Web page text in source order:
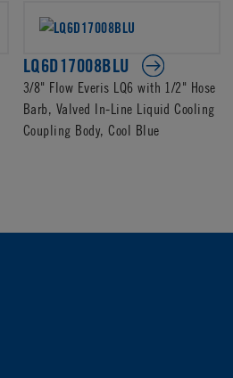
LQ6D17008BLU
3/8" Flow Everis LQ6 with 1/2" Hose
Barb, Valved In-Line Liquid Cooling
Coupling Body, Cool Blue